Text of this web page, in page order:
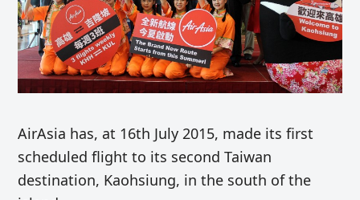
AirAsia has, at 16th July 2015, made its first
scheduled flight to its second Taiwan
destination, Kaohsiung, in the south of the